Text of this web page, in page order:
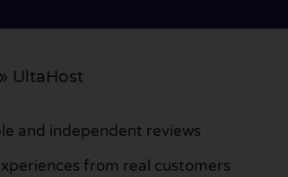
» UltaHost
and independent reviews
from real customers